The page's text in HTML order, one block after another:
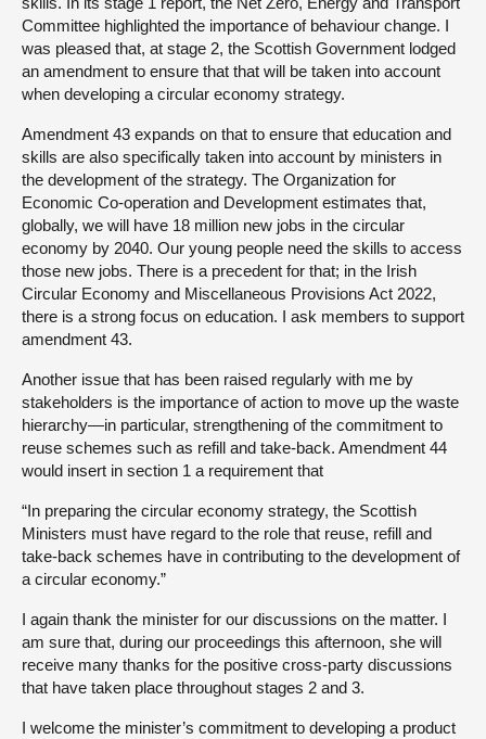
Committee highlighted the importance of behaviour change. I
was pleased that, at stage 2, the Scottish Government lodged
an amendment to ensure that that will be taken into account
when developing a circular economy strategy.
Amendment 43 expands on that to ensure that education and
skills are also specifically taken into account by ministers in
the development of the strategy. The Organization for
Economic Co-operation and Development estimates that,
globally, we will have 18 million new jobs in the circular
economy by 2040. Our young people need the skills to access
those new jobs. There is a precedent for that; in the Irish
Circular Economy and Miscellaneous Provisions Act 2022,
there is a strong focus on education. I ask members to support
amendment 43.
Another issue that has been raised regularly with me by
stakeholders is the importance of action to move up the waste
hierarchy—in particular, strengthening of the commitment to
reuse schemes such as refill and take-back. Amendment 44
would insert in section 1 a requirement that
“In preparing the circular economy strategy, the Scottish
Ministers must have regard to the role that reuse, refill and
take-back schemes have in contributing to the development of
a circular economy.”
I again thank the minister for our discussions on the matter. I
am sure that, during our proceedings this afternoon, she will
receive many thanks for the positive cross-party discussions
that have taken place throughout stages 2 and 3.
I welcome the minister’s commitment to developing a product